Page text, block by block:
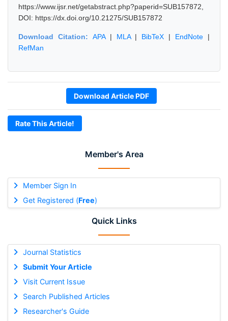
Member's Area
Member Sign In
Get Registered (Free)
Quick Links
Journal Statistics
Submit Your Article
Visit Current Issue
Search Published Articles
Researcher's Guide
https://www.ijsr.net/getabstract.php?paperid=SUB157872,
DOI: https://dx.doi.org/10.21275/SUB157872
Download Citation: APA| MLA| BibTeX | EndNote |
RefMan
Download Article PDF
Rate This Article!